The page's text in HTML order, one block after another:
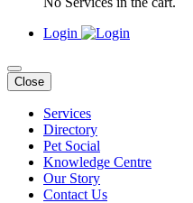
Login
Close
Services
Directory
Pet Social
Knowledge Centre
Our Story
Contact Us